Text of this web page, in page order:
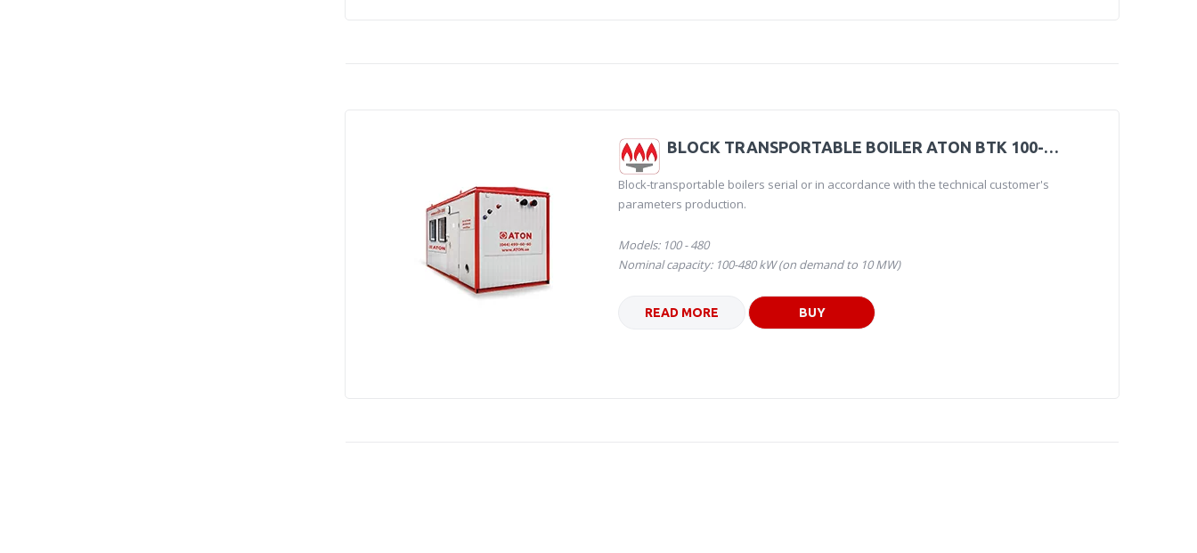
BLOCK TRANSPORTABLE BOILER ATON BTK 100-…
Block-transportable boilers serial or in accordance with the technical customer's
parameters production.
Models: 100 - 480
Nominal capacity: 100-480 kW (on demand to 10 MW)
READ MORE BUY